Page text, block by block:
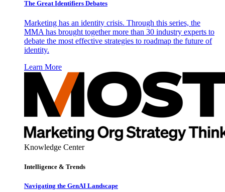
The Great Identifiers Debates
Marketing has an identity crisis. Through this series, the
MMA has brought together more than 30 industry experts to
debate the most effective strategies to roadmap the future of
identity.
Learn More
Knowledge Center
Intelligence & Trends
Navigating the GenAI Landscape